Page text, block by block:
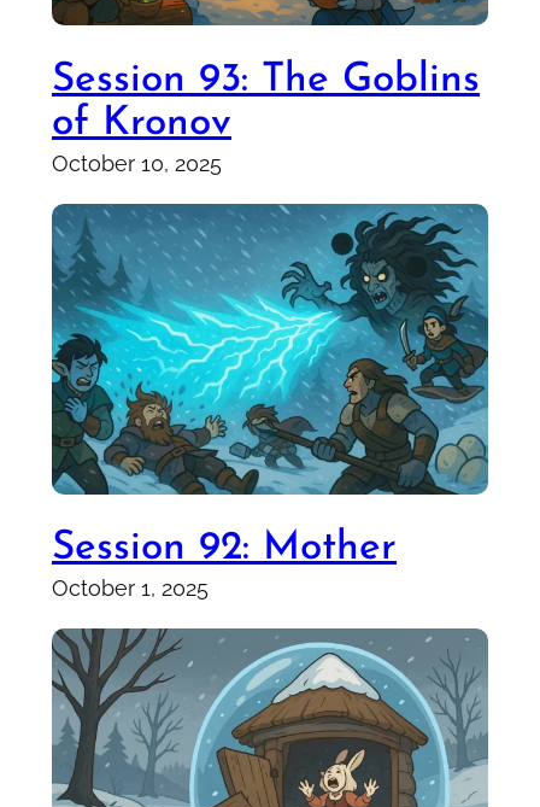
Session 93: The Goblins
of Kronov
October 10, 2025
Session 92: Mother
October 1, 2025